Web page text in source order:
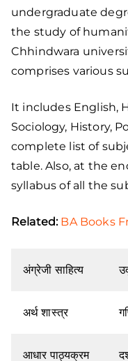
undergraduate
the study of
Chhindwara
comprises various
It includes English,
Sociology, History,
complete list of
table. Also, at the
syllabus of all the
Related:BA Books
अंग्रेजी साहित्य
अर्थ शास्त्र
आधार पाठ्यक्रम